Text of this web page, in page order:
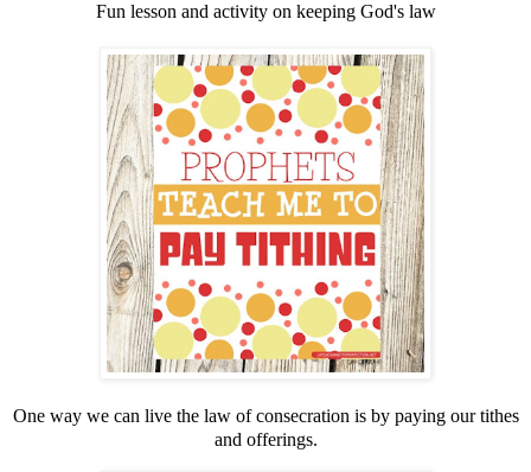
Fun lesson and activity on keeping God's law
One way we can live the law of consecration is by paying our tithes
and offerings.